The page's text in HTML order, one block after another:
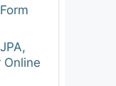
Online